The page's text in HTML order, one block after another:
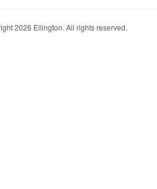
2026 Ellington. All rights reserved.